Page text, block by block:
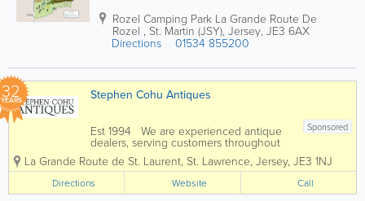
Rozel Camping Park La Grande Route De
Rozel , St. Martin (JSY), Jersey, JE3 6AX
Directions 01534 855200
32
YEARS Stephen Cohu Antiques
Sponsored
Est 1994 We are experienced antique
dealers, serving customers throughout
the channel islands and Europe. We
deal with a wide range of antiques from
as far back as the 17th Century all the
way up to the present day. To...
La Grande Route de St. Laurent, St. Lawrence, Jersey, JE3 1NJ
Directions Website Call